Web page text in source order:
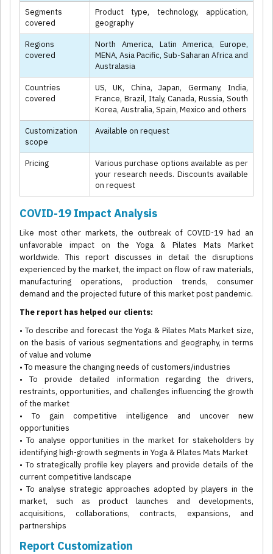
Segments
covered
Product type, technology, application,
geography
Regions
covered
North America, Latin America, Europe,
MENA, Asia Pacific, Sub-Saharan Africa and
Australasia
Countries
covered
US, UK, China, Japan, Germany, India,
France, Brazil, Italy, Canada, Russia, South
Korea, Australia, Spain, Mexico and others
Customization
scope
Available on request
Pricing
Various purchase options available as per
your research needs. Discounts available
on request
COVID-19 Impact Analysis
Like most other markets, the outbreak of COVID-19 had an
unfavorable impact on the Yoga & Pilates Mats Market
worldwide. This report discusses in detail the disruptions
experienced by the market, the impact on flow of raw materials,
manufacturing operations, production trends, consumer
demand and the projected future of this market post pandemic.
The report has helped our clients:
• To describe and forecast the Yoga & Pilates Mats Market size,
on the basis of various segmentations and geography, in terms
of value and volume
• To measure the changing needs of customers/industries
• To provide detailed information regarding the drivers,
restraints, opportunities, and challenges influencing the growth
of the market
• To gain competitive intelligence and uncover new
opportunities
• To analyse opportunities in the market for stakeholders by
identifying high-growth segments in Yoga & Pilates Mats Market
• To strategically profile key players and provide details of the
current competitive landscape
• To analyse strategic approaches adopted by players in the
market, such as product launches and developments,
acquisitions, collaborations, contracts, expansions, and
partnerships
Report Customization